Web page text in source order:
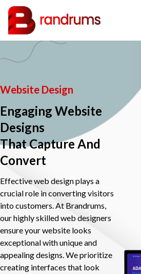
Website Design
Engaging Website
Designs
That Capture And
Convert
Effective web design plays a
crucial role in converting visitors
into customers. At Brandrums,
our highly skilled web designers
ensure your website looks
exceptional with unique and
appealing designs. We prioritize
creating interfaces that look